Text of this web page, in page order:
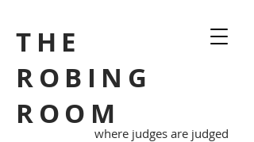
THE
ROBING
ROOM
where judges are judged